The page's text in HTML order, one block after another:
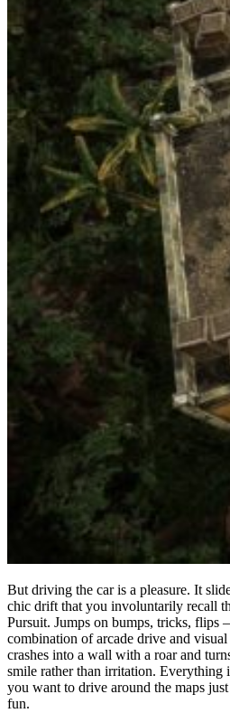
But driving the car is a pleasure. It
chic drift that you involuntarily recall
Pursuit. Jumps on bumps, tricks, flips
combination of arcade drive and
crashes into a wall with a roar and
smile rather than irritation. Everything
you want to drive around the maps
fun.